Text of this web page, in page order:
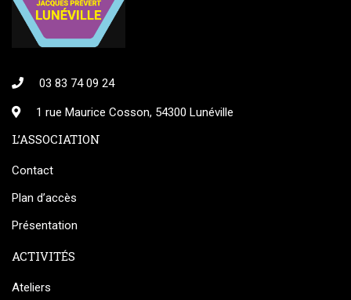
03 83 74 09 24
1 rue Maurice Cosson, 54300 Lunéville
L’ASSOCIATION
Contact
Plan d’accès
Présentation
ACTIVITÉS
Ateliers